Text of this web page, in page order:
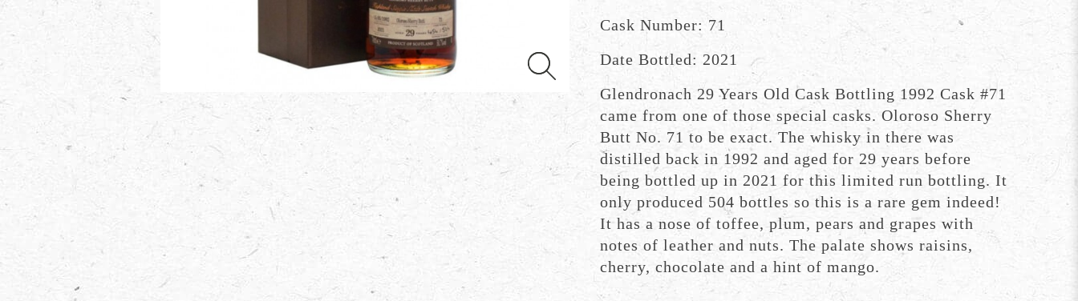
Cask Number: 71
Date Bottled: 2021
Glendronach 29 Years Old Cask Bottling 1992 Cask #71
came from one of those special casks. Oloroso Sherry
Butt No. 71 to be exact. The whisky in there was
distilled back in 1992 and aged for 29 years before
being bottled up in 2021 for this limited run bottling. It
only produced 504 bottles so this is a rare gem indeed!
It has a nose of toffee, plum, pears and grapes with
notes of leather and nuts. The palate shows raisins,
cherry, chocolate and a hint of mango.